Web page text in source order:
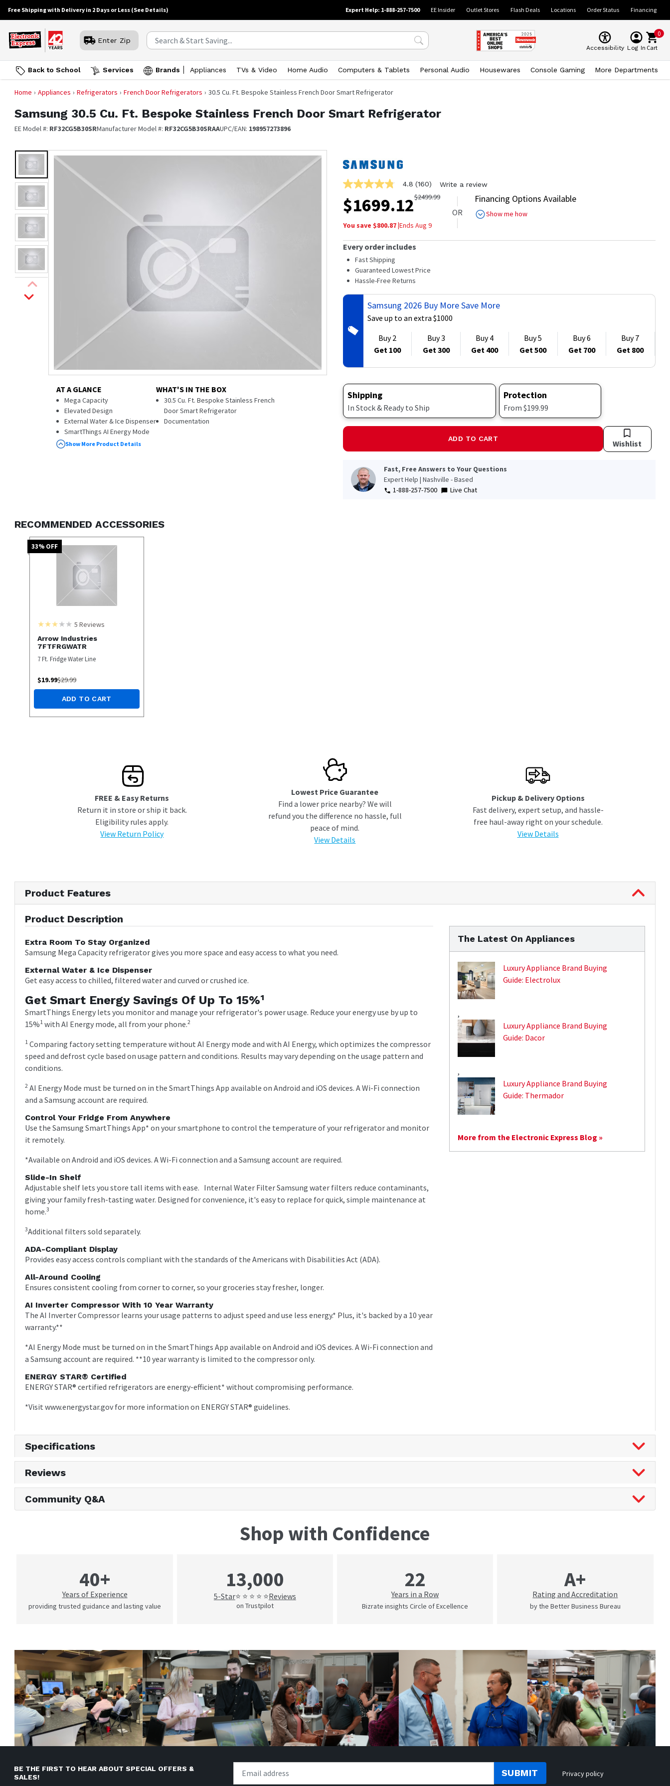
Free Shipping with Delivery in 2 Days or Less (See Details) Expert Help: 1-888-257-7500 EE Insider Outlet Stores Flash Deals Locations Order Status Financing
Enter Zip
Accessibility Log In
0
Cart
Back to School Services Brands Appliances TVs & Video Home Audio Computers & Tablets Personal Audio Housewares Console Gaming More Departments
Home Appliances Refrigerators French Door Refrigerators 30.5 Cu. Ft. Bespoke Stainless French Door Smart Refrigerator
Samsung 30.5 Cu. Ft. Bespoke Stainless French Door Smart Refrigerator
EE Model #: RF32CG5B30SRManufacturer Model #: RF32CG5B30SRAAUPC/EAN: 198957273896
AT A GLANCE
Mega Capacity
Elevated Design
External Water & Ice Dispenser
SmartThings AI Energy Mode
ADA Compliant
WHAT'S IN THE BOX
30.5 Cu. Ft. Bespoke Stainless French
Door Smart Refrigerator
Documentation
Show More Product Details
4.8
of
5
average
value.
Read
160
Reviews.
Same
page
4.8 (160) Write a review
$1699.12$2499.99
You save $800.87|Ends Aug 9
OR
Financing Options Available
Show me how
Every order includes
Fast Shipping
Guaranteed Lowest Price
Hassle-Free Returns
Samsung 2026 Buy More Save More
Save up to an extra $1000
Buy 2
Get 100
Buy 3
Get 300
Buy 4
Get 400
Buy 5
Get 500
Buy 6
Get 700
Buy 7
Get 800
Shipping
In Stock & Ready to Ship
Protection
From $199.99
ADD TO CART Wishlist
Fast, Free Answers to Your Questions
Expert Help | Nashville - Based
1-888-257-7500
Live Chat
RECOMMENDED ACCESSORIES
33% OFF
5 Reviews
Arrow Industries
7FTFRGWATR
7 Ft. Fridge Water Line
$19.99$29.99
ADD TO CART
FREE & Easy Returns
Return it in store or ship it back.
Eligibility rules apply.
View Return Policy
Lowest Price Guarantee
Find a lower price nearby? We will
refund you the difference no hassle, full
peace of mind.
View Details
Pickup & Delivery Options
Fast delivery, expert setup, and hassle-
free haul-away right on your schedule.
View Details
Product Features
Product Description
Extra Room To Stay Organized
Samsung Mega Capacity refrigerator gives you more space and easy access to what you need.
External Water & Ice Dispenser
Get easy access to chilled, filtered water and curved or crushed ice.
Get Smart Energy Savings Of Up To 15%¹
SmartThings Energy lets you monitor and manage your refrigerator's power usage. Reduce your energy use by up to
15%1 with AI Energy mode, all from your phone.2
1 Comparing factory setting temperature without AI Energy mode and with AI Energy, which optimizes the compressor
speed and defrost cycle based on usage pattern and conditions. Results may vary depending on the usage pattern and
conditions.
2 AI Energy Mode must be turned on in the SmartThings App available on Android and iOS devices. A Wi-Fi connection
and a Samsung account are required.
Control Your Fridge From Anywhere
Use the Samsung SmartThings App* on your smartphone to control the temperature of your refrigerator and monitor
it remotely.
*Available on Android and iOS devices. A Wi-Fi connection and a Samsung account are required.
Slide-In Shelf
Adjustable shelf lets you store tall items with ease. Internal Water Filter Samsung water filters reduce contaminants,
giving your family fresh-tasting water. Designed for convenience, it's easy to replace for quick, simple maintenance at
home.3
3Additional filters sold separately.
ADA-Compliant Display
Provides easy access controls compliant with the standards of the Americans with Disabilities Act (ADA).
All-Around Cooling
Ensures consistent cooling from corner to corner, so your groceries stay fresher, longer.
AI Inverter Compressor With 10 Year Warranty
The AI Inverter Compressor learns your usage patterns to adjust speed and use less energy.* Plus, it's backed by a 10 year
warranty.**
*AI Energy Mode must be turned on in the SmartThings App available on Android and iOS devices. A Wi-Fi connection and
a Samsung account are required. **10 year warranty is limited to the compressor only.
ENERGY STAR® Certified
ENERGY STAR® certified refrigerators are energy-efficient* without compromising performance.
*Visit www.energystar.gov for more information on ENERGY STAR® guidelines.
The Latest On Appliances
Luxury Appliance Brand Buying
Guide: Electrolux
,
Luxury Appliance Brand Buying
Guide: Dacor
,
Luxury Appliance Brand Buying
Guide: Thermador
More from the Electronic Express Blog »
Specifications
Reviews
Community Q&A
Shop with Confidence
40+
Years of Experience
providing trusted guidance and lasting value
13,000
5-Star⭐ ⭐ ⭐ ⭐ ⭐Reviews
on Trustpilot
22
Years in a Row
Bizrate insights Circle of Excellence
A+
Rating and Accreditation
by the Better Business Bureau
BE THE FIRST TO HEAR ABOUT SPECIAL OFFERS &
SALES!
SUBMIT Privacy policy